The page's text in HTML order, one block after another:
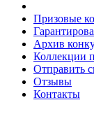
Призовые
Архив
Коллекции
Отправить
Отзывы
Контакты